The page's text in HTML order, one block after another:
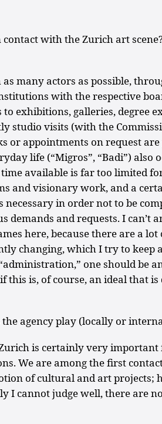
with the Zurich art
many actors as possible,
with the respective
exhibitions, galleries, degree
studio visits (with the
or appointments on request are
life (“Migros”, “Badi”) also
available is far too limited
and visionary work, and a
necessary in order not to be
demands and requests. I can’t
here, because there are a lot
changing, which I try to keep
one should be
this is, of course, an ideal that
the agency play (locally or
is certainly very important
We are among the first
of cultural and art projects;
I cannot judge well, there are